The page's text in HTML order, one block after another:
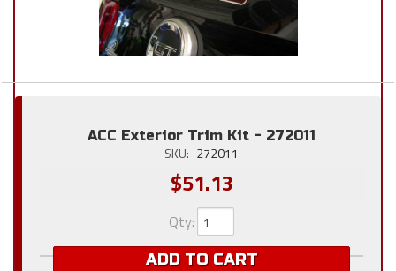
ACC Exterior Trim Kit - 272011
SKU: 272011
$51.13
Qty:
ADD TO CART